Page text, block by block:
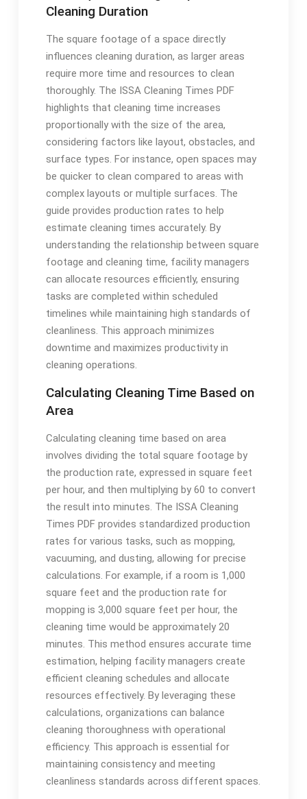
Cleaning Duration
The square footage of a space directly
influences cleaning duration, as larger areas
require more time and resources to clean
thoroughly. The ISSA Cleaning Times PDF
highlights that cleaning time increases
proportionally with the size of the area,
considering factors like layout, obstacles, and
surface types. For instance, open spaces may
be quicker to clean compared to areas with
complex layouts or multiple surfaces. The
guide provides production rates to help
estimate cleaning times accurately. By
understanding the relationship between square
footage and cleaning time, facility managers
can allocate resources efficiently, ensuring
tasks are completed within scheduled
timelines while maintaining high standards of
cleanliness. This approach minimizes
downtime and maximizes productivity in
cleaning operations.
Calculating Cleaning Time Based on
Area
Calculating cleaning time based on area
involves dividing the total square footage by
the production rate, expressed in square feet
per hour, and then multiplying by 60 to convert
the result into minutes. The ISSA Cleaning
Times PDF provides standardized production
rates for various tasks, such as mopping,
vacuuming, and dusting, allowing for precise
calculations. For example, if a room is 1,000
square feet and the production rate for
mopping is 3,000 square feet per hour, the
cleaning time would be approximately 20
minutes. This method ensures accurate time
estimation, helping facility managers create
efficient cleaning schedules and allocate
resources effectively. By leveraging these
calculations, organizations can balance
cleaning thoroughness with operational
efficiency. This approach is essential for
maintaining consistency and meeting
cleanliness standards across different spaces.